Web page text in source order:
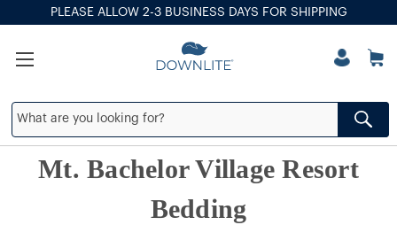
PLEASE ALLOW 2-3 BUSINESS DAYS FOR SHIPPING
Mt. Bachelor Village Resort
Bedding